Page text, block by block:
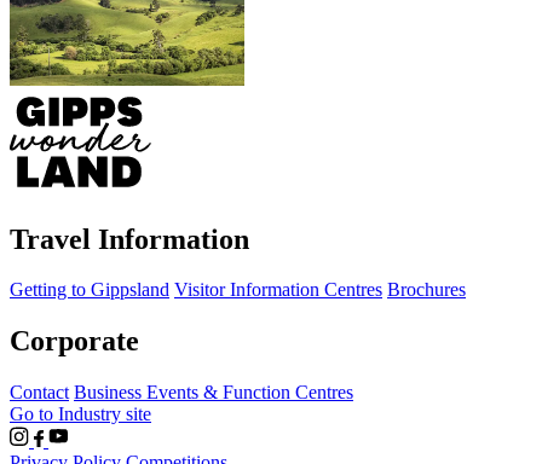
Travel Information
Getting to Gippsland Visitor Information Centres Brochures
Corporate
Contact Business Events & Function Centres
Go to Industry site